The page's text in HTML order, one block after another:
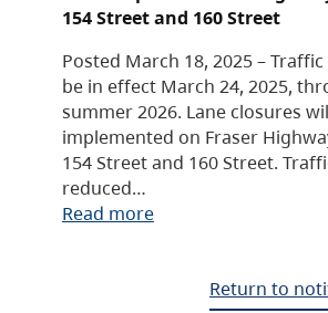
154 Street and 160 Street
Posted March 18, 2025 –
be in effect March 24, 2025,
summer 2026. Lane closures
implemented on Fraser
154 Street and 160 Street.
reduced…
Read more
Return to